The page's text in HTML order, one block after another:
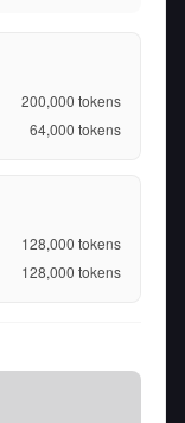
200,000 tokens
64,000 tokens
128,000 tokens
128,000 tokens